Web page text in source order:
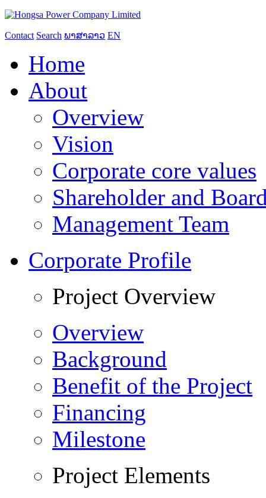
Contact Search ພາສາລາວ EN
Home
About
Overview
Vision
Corporate core values
Shareholder and
Management Team
Corporate Profile
Project Overview
Overview
Background
Benefit of the Project
Financing
Milestone
Project Elements